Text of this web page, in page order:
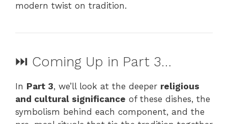
modern twist on tradition.
⏭️ Coming Up in Part 3…
In Part 3, we’ll look at the deeper religious
and cultural significance of these dishes, the
symbolism behind each component, and the